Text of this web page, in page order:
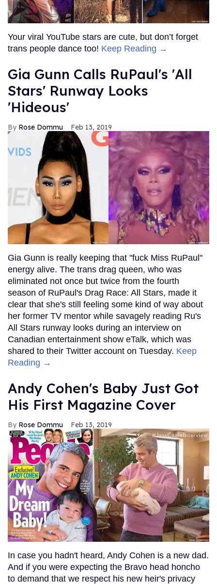
Your viral YouTube stars are cute, but don’t forget
trans people dance too! Keep Reading →
Gia Gunn Calls RuPaul's 'All
Stars' Runway Looks
'Hideous'
Rose Dommu Feb 13, 2019
Gia Gunn is really keeping that "fuck Miss RuPaul"
energy alive. The trans drag queen, who was
eliminated not once but twice from the fourth
season of RuPaul's Drag Race: All Stars, made it
clear that she's still feeling some kind of way about
her former TV mentor while savagely reading Ru's
All Stars runway looks during an interview on
Canadian entertainment show eTalk, which was
shared to their Twitter account on Tuesday. Keep
Reading →
Andy Cohen's Baby Just Got
His First Magazine Cover
Rose Dommu Feb 13, 2019
In case you hadn't heard, Andy Cohen is a new dad.
And if you were expecting the Bravo head honcho
to demand that we respect his new heir's privacy